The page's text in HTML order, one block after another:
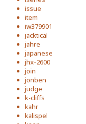
issue
item
iw379901
jacktical
jahre
japanese
jhx-2600
join
jonben
judge
k-cliffs
kahr
kalispel